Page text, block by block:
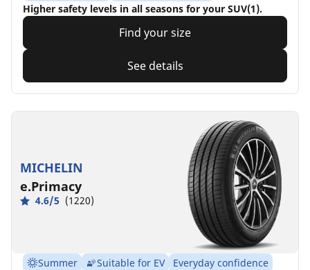
Higher safety levels in all seasons for your SUV(1).
Find your size
See details
MICHELIN
e.Primacy
4.6/5 (1220)
Summer Suitable for EV
Everyday confidence